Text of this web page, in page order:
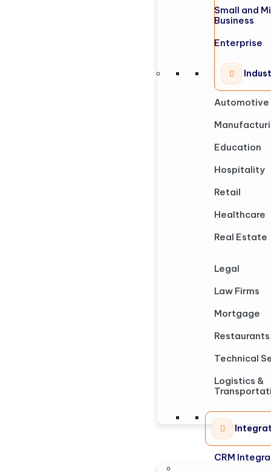
Small and
Business
Enterprise
Automotive
Education
Hospitality
Retail
Healthcare
Real Estate
Legal
Law Firms
Mortgage
Restaurants
Technical
Logistics &
CRM